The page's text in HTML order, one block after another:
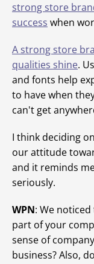
strong store
success when
A strong store
qualities shine.
and fonts help
to have when
can't get
I think deciding
our attitude
and it reminds
seriously.
WPN: We
part of your
sense of
business? Also,